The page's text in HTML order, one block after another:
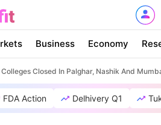
Business Economy
Closed In Palghar, Nashik And
FDA Action Delhivery Q1